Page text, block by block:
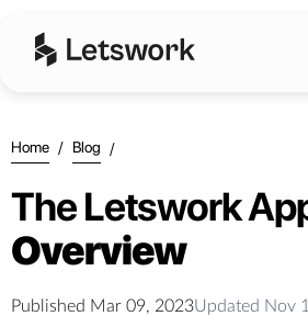
Home / Blog /
The Letswork
Overview
Published Mar 09, 2023Updated Nov